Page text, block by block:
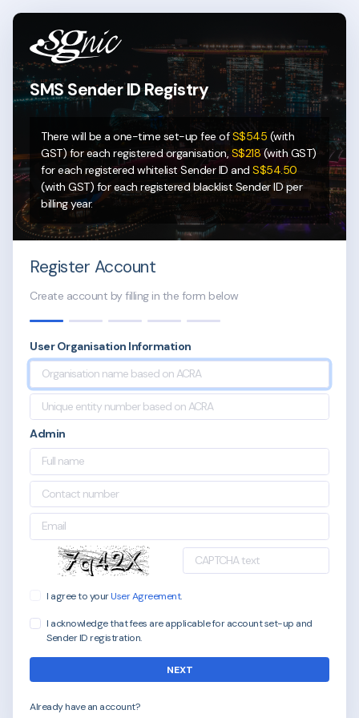
SMS Sender IDRegistry
There will be a one-time set-up fee ofS$545 (with
GST) for each registered organisation, S$218 (with GST)
for each registered whitelist Sender ID andS$54.50
(with GST) for each registered blacklist Sender ID per
billing year.
Already have an account?
Register Account
Create account by filling in the form below
User Organisation Information
Admin
I agree to yourUser Agreement.
I acknowledge that fees are applicable for account set-up and
Sender ID registration.
NEXT